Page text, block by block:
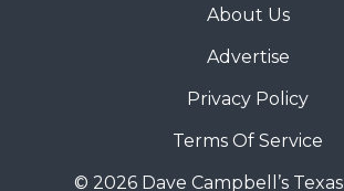
About Us
Advertise
Privacy Policy
Terms Of Service
© 2026 Dave Campbell’s